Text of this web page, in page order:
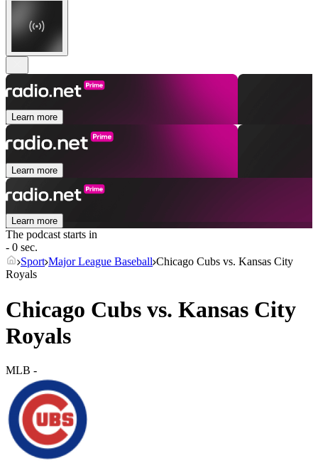
Learn more
Learn more
Learn more
The podcast starts in
- 0 sec.
Sport Major League Baseball Chicago Cubs vs. Kansas City
Royals
Chicago Cubs vs. Kansas City
Royals
MLB -